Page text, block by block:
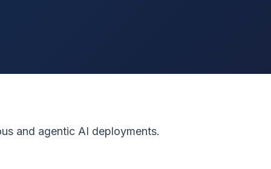
and agentic AI deployments.